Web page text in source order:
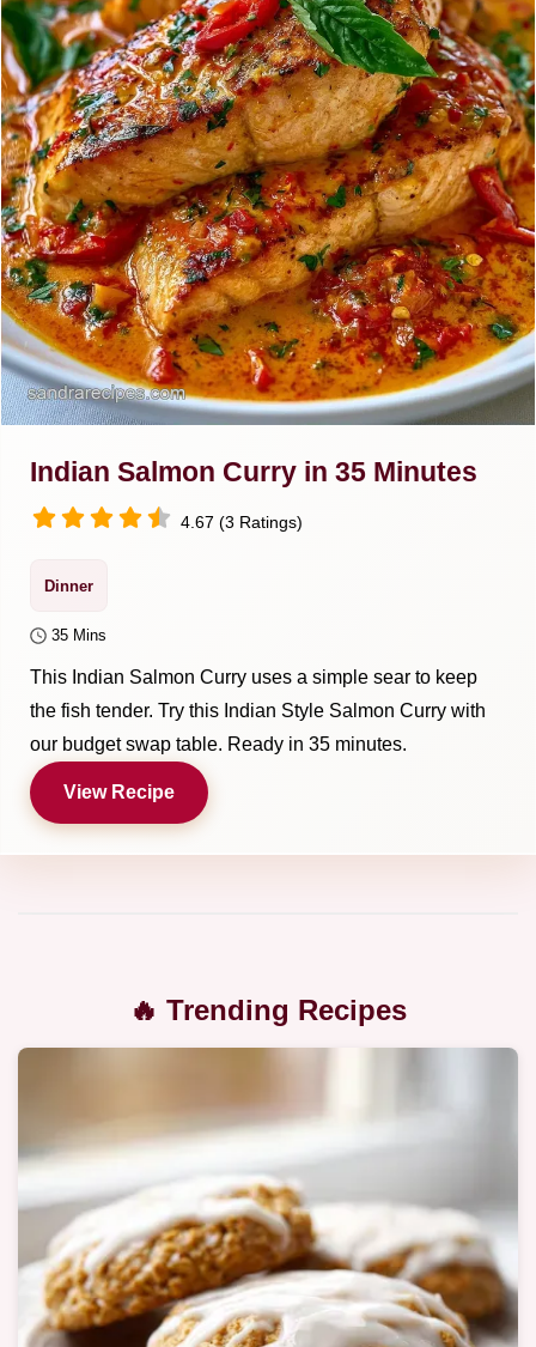
Indian Salmon Curry in 35 Minutes
4.67 (3 Ratings)
Dinner
35 Mins
This Indian Salmon Curry uses a simple sear to keep
the fish tender. Try this Indian Style Salmon Curry with
our budget swap table. Ready in 35 minutes.
View Recipe
🔥 Trending Recipes